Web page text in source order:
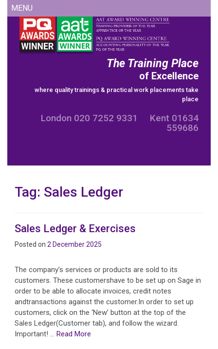
content
MENU
The Training Place
of Excellence
where quality trainings & practical work placements take
place
London 020 7252 9331 Kent 01634
559686
Tag: Sales Ledger
Sales Ledger & Exercises
Posted on 2 December 2025
The company’s services or products are sold to its
customers. These customershave to be set up on Sage in
order to be able to allocate invoices, credit notes
andtransactions against the customer.In order to set up
customers, click on the ‘New’ button at the top of the
Sales Ledger(Customer tab), and follow the wizard.
Important! … Read More